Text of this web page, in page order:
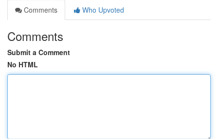
Comments
Who Upvoted
Comments
Submit a Comment
No HTML